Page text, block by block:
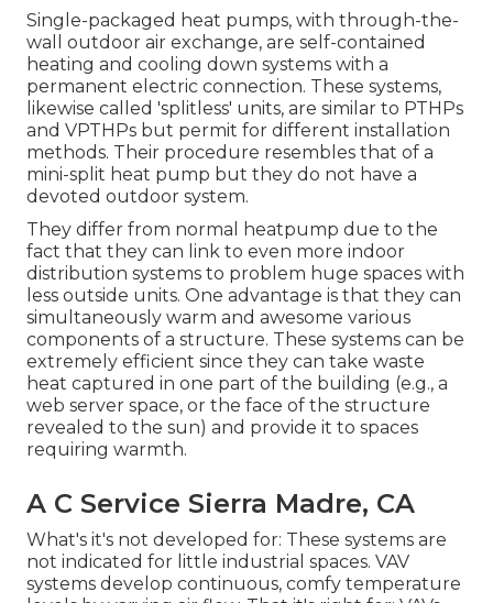
Single-packaged heat pumps, with through-the-
wall outdoor air exchange, are self-contained
heating and cooling down systems with a
permanent electric connection. These systems,
likewise called 'splitless' units, are similar to PTHPs
and VPTHPs but permit for different installation
methods. Their procedure resembles that of a
mini-split heat pump but they do not have a
devoted outdoor system.
They differ from normal heatpump due to the
fact that they can link to even more indoor
distribution systems to problem huge spaces with
less outside units. One advantage is that they can
simultaneously warm and awesome various
components of a structure. These systems can be
extremely efficient since they can take waste
heat captured in one part of the building (e.g., a
web server space, or the face of the structure
revealed to the sun) and provide it to spaces
requiring warmth.
A C Service Sierra Madre, CA
What's it's not developed for: These systems are
not indicated for little industrial spaces. VAV
systems develop continuous, comfy temperature